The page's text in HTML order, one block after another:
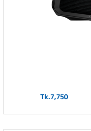
Tk.7,750